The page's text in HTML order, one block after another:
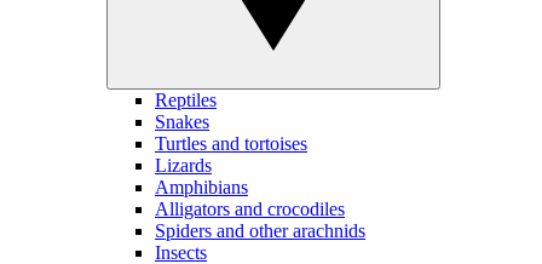
Reptiles
Snakes
Turtles and tortoises
Lizards
Amphibians
Alligators and crocodiles
Spiders and other arachnids
Insects